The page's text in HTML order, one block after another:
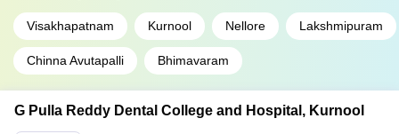
Visakhapatnam Kurnool Nellore Lakshmipuram
Chinna Avutapalli Bhimavaram
G Pulla Reddy Dental College and Hospital, Kurnool